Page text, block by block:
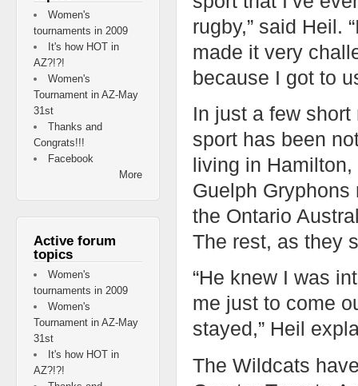
rugby,” said Heil.
made it very
because I got to
In just a few short
sport has been
living in
Guelph
the Ontario
The rest, as they
“He knew I was
me just to come
stayed,” Heil
The Wildcats
Women's
tournaments in 2009
It's how HOT in
AZ?!?!
Women's
Tournament in AZ-May
31st
Thanks and
Congrats!!!
Facebook
More
Active forum
topics
Women's
tournaments in 2009
Women's
Tournament in AZ-May
31st
It's how HOT in
AZ?!?!